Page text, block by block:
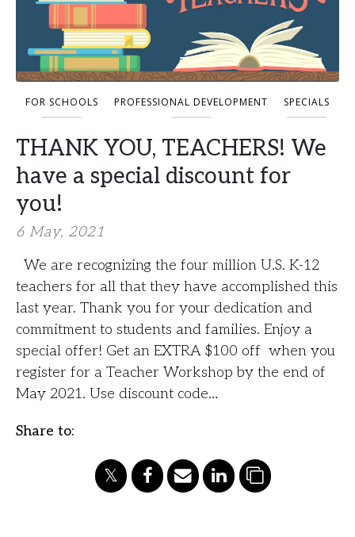
FOR SCHOOLS PROFESSIONAL DEVELOPMENT SPECIALS
THANK YOU, TEACHERS! We
have a special discount for
you!
6 May, 2021
We are recognizing the four million U.S. K-12
teachers for all that they have accomplished this
last year. Thank you for your dedication and
commitment to students and families. Enjoy a
special offer! Get an EXTRA $100 off when you
register for a Teacher Workshop by the end of
May 2021. Use discount code…
Share to: